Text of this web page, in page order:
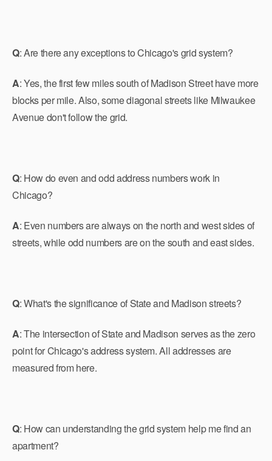
Q: Are there any exceptions to Chicago's grid system?
A: Yes, the first few miles south of Madison Street have more
blocks per mile. Also, some diagonal streets like Milwaukee
Avenue don't follow the grid.
Q: How do even and odd address numbers work in
Chicago?
A: Even numbers are always on the north and west sides of
streets, while odd numbers are on the south and east sides.
Q: What's the significance of State and Madison streets?
A: The intersection of State and Madison serves as the zero
point for Chicago's address system. All addresses are
measured from here.
Q: How can understanding the grid system help me find an
apartment?